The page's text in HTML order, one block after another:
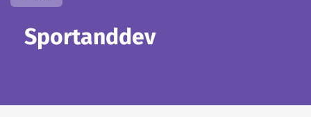
Sportanddev